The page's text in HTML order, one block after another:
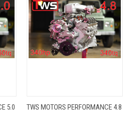
5.0
TWS MOTORS PERFORMANCE 4.8